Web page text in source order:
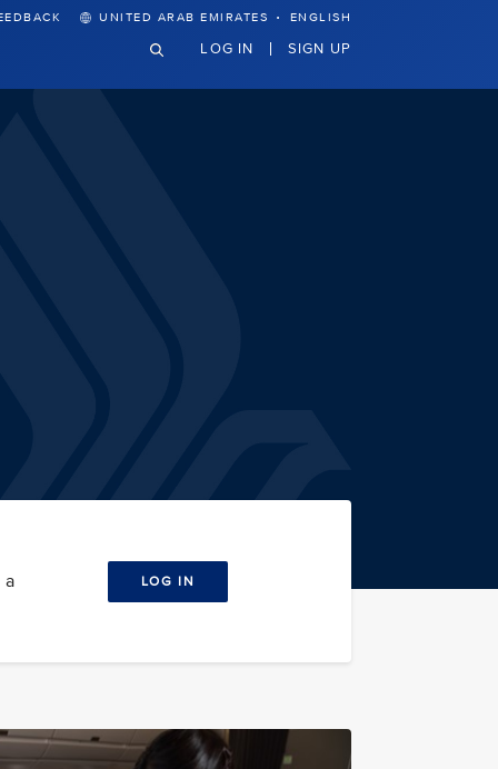
UNITED ARAB EMIRATES · ENGLISH
LOG IN SIGN UP
a LOG IN